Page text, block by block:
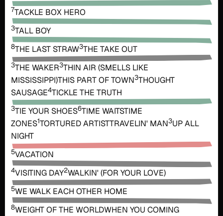
7TACKLE BOX HERO
3TALL BOY
8THE LAST STRAW3THE TAKE OUT
3THE WAKER3THIN AIR (SMELLS LIKE
MISSISSIPPI)THIS PART OF TOWN3THOUGHT
SAUSAGE4TICKLE THE TRUTH
3TIE YOUR SHOES6TIME WAITSTIME
ZONES1TORTURED ARTISTTRAVELIN' MAN3UP ALL
NIGHT
5VACATION
4VISITING DAY2WALKIN' (FOR YOUR LOVE)
5WE WALK EACH OTHER HOME
8WEIGHT OF THE WORLDWHEN YOU COMING